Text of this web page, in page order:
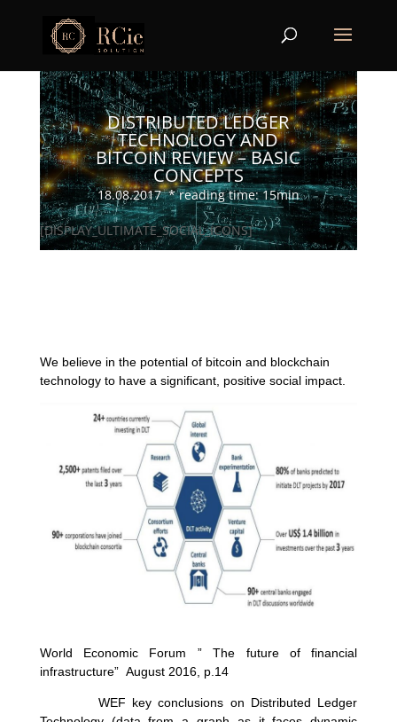
DISTRIBUTED LEDGER
TECHNOLOGY AND
BITCOIN REVIEW – BASIC
CONCEPTS
18.08.2017 * reading time: 15min
[DISPLAY_ULTIMATE_SOCIAL_ICONS]
We believe in the potential of bitcoin and blockchain
technology to have a significant, positive social impact.
World Economic Forum ” The future of financial
infrastructure” August 2016, p.14
WEF key conclusions on Distributed Ledger